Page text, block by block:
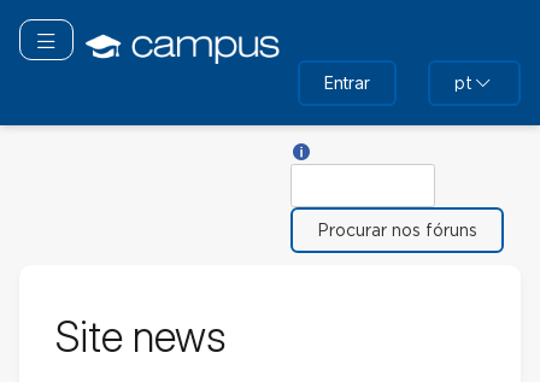
para
Alternar navegação
Entrar pt
Site news